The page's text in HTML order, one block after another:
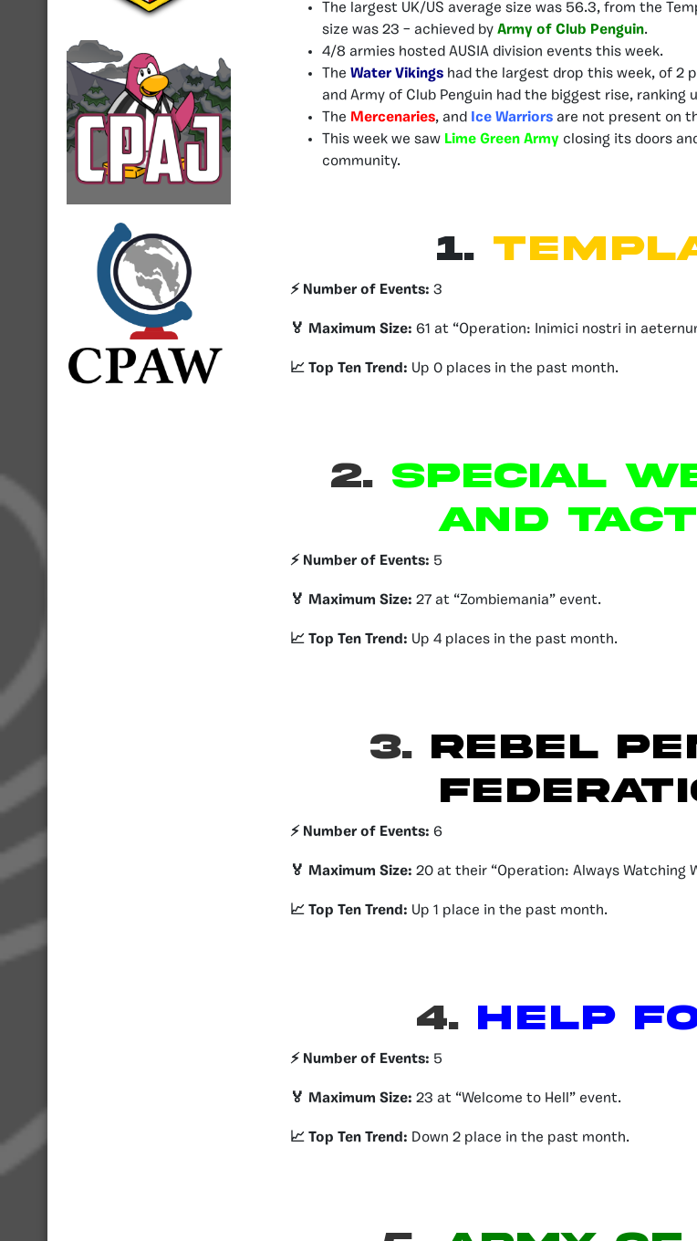
The largest UK/US average size was 56.3, from the
size was 23 – achieved by Army of Club Penguin.
4/8 armies hosted AUSIA division events this week.
The Water Vikings had the largest drop this week, of 2
and Army of Club Penguin had the biggest rise, ranking
The Mercenaries, and Ice Warriors are not present on
This week we saw Lime Green Army closing its doors
community.
1.
⚡️ Number of Events: 3
🏅 Maximum Size: 61 at “Operation: Inimici nostri in
📈 Top Ten Trend: Up 0 places in the past month.
2.Special
and
⚡️ Number of Events: 5
🏅 Maximum Size: 27 at “Zombiemania” event.
📈 Top Ten Trend: Up 4 places in the past month.
3. Rebel
⚡️ Number of Events: 6
🏅 Maximum Size: 20 at their “Operation: Always Watching
📈 Top Ten Trend: Up 1 place in the past month.
4. HELP
⚡️ Number of Events: 5
🏅 Maximum Size: 23 at “Welcome to Hell” event.
📈 Top Ten Trend: Down 2 place in the past month.